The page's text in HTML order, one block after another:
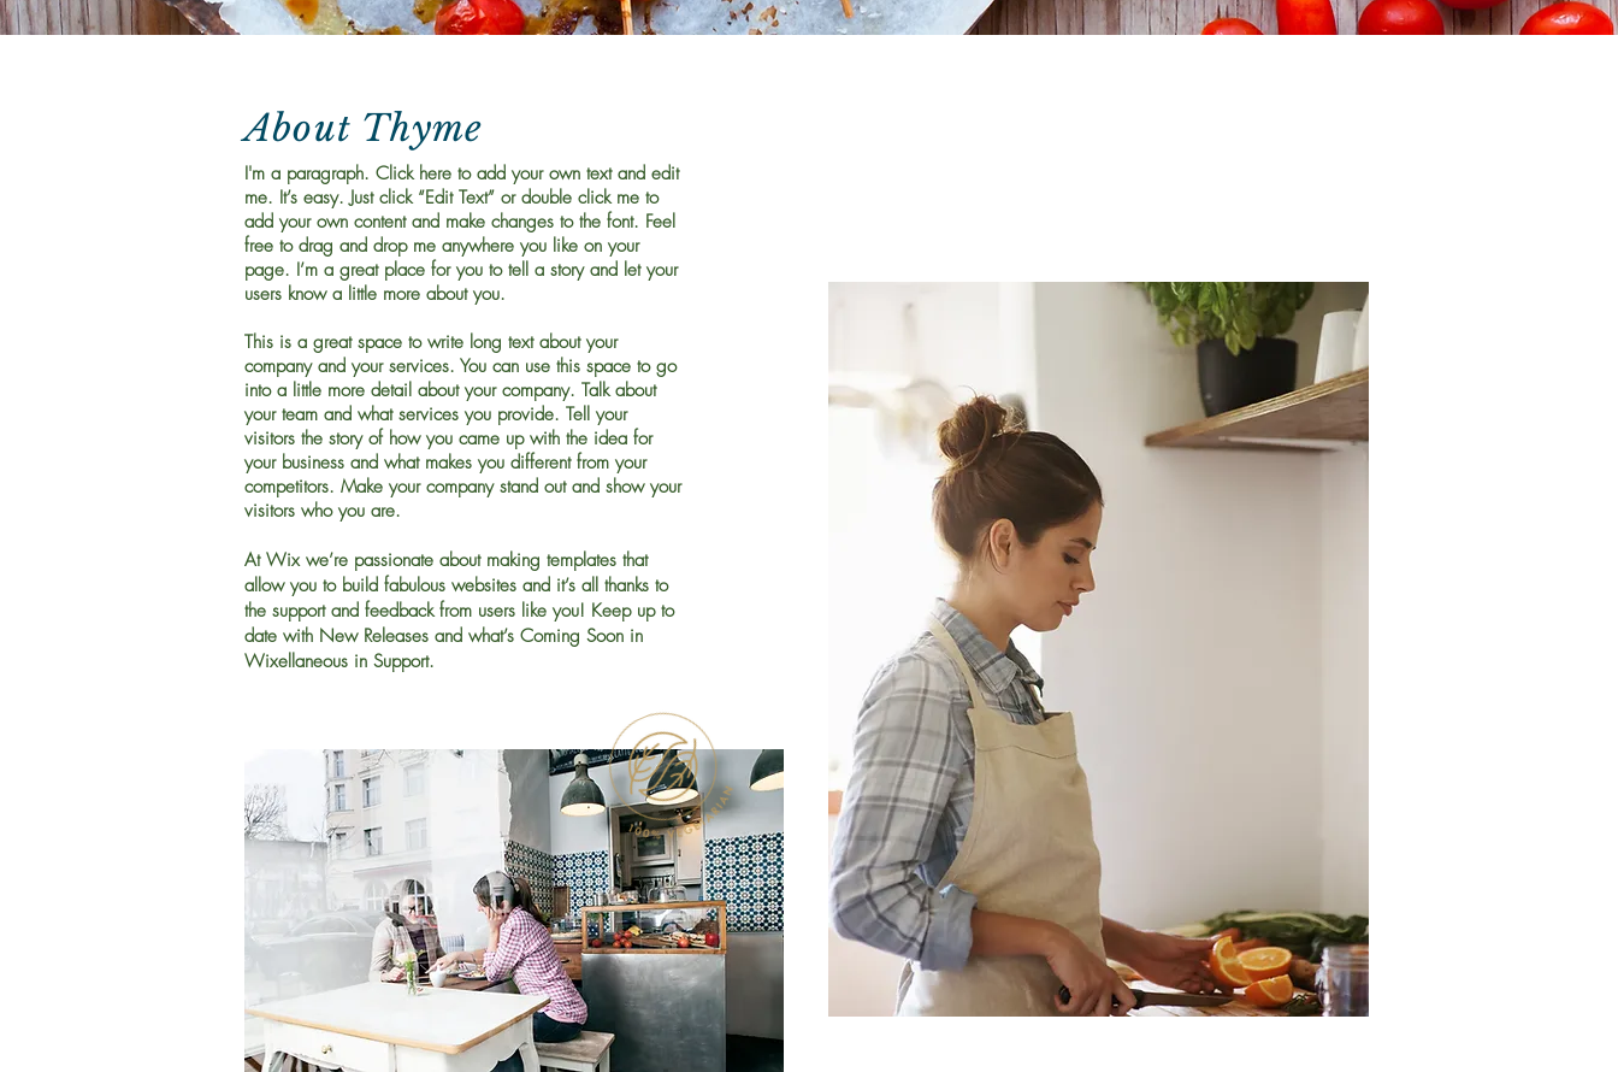
About Thyme
I'm a paragraph. Click here to add your own text and edit
me. It’s easy. Just click “Edit Text” or double click me to
add your own content and make changes to the font. Feel
free to drag and drop me anywhere you like on your
page. I’m a great place for you to tell a story and let your
users know a little more about you.
This is a great space to write long text about your
company and your services. You can use this space to go
into a little more detail about your company. Talk about
your team and what services you provide. Tell your
visitors the story of how you came up with the idea for
your business and what makes you different from your
competitors. Make your company stand out and show your
visitors who you are.
At Wix we’re passionate about making templates that
allow you to build fabulous websites and it’s all thanks to
the support and feedback from users like you! Keep up to
date with New Releases and what’s Coming Soon in
Wixellaneous in Support.